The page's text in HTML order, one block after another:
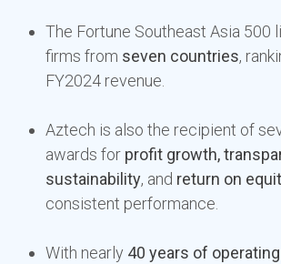
The Fortune Southeast Asia 500
firms from seven countries,
FY2024 revenue.
Aztech is also the recipient of
awards for profit growth,
sustainability, and return on
consistent performance.
With nearly 40 years of